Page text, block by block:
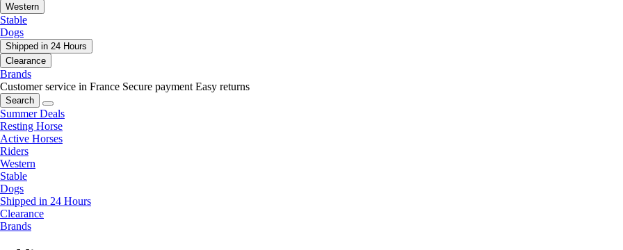
Western
Stable
Dogs
Shipped in 24 Hours
Clearance
Brands
Customer service in France Secure payment Easy returns
Search
Summer Deals
Resting Horse
Active Horses
Riders
Western
Stable
Dogs
Shipped in 24 Hours
Clearance
Brands